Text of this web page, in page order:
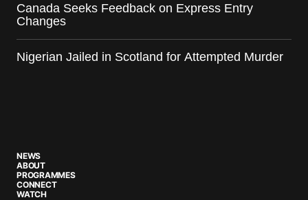
Canada Seeks Feedback on Express Entry
Changes
Nigerian Jailed in Scotland for Attempted Murder
NEWS
ABOUT
PROGRAMMES
CONNECT
WATCH